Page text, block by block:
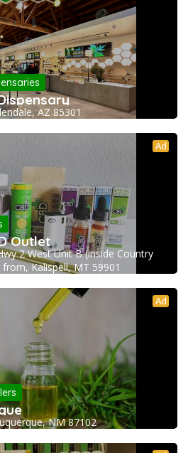
AZ 85301
Ad
Outlet
2 West Unit B (inside Country
Kalispell, MT 59901
Ad
NM 87102